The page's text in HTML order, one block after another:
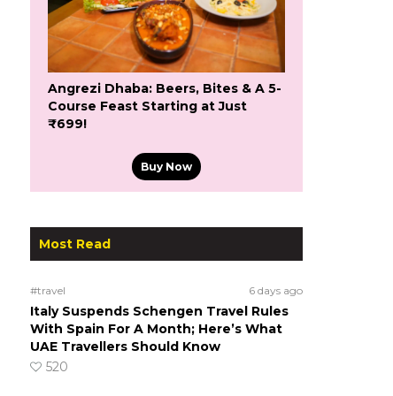
Angrezi Dhaba: Beers, Bites & A 5-
Course Feast Starting at Just
₹699!
Buy Now
Most Read
#travel 6 days ago
Italy Suspends Schengen Travel Rules
With Spain For A Month; Here’s What
UAE Travellers Should Know
520